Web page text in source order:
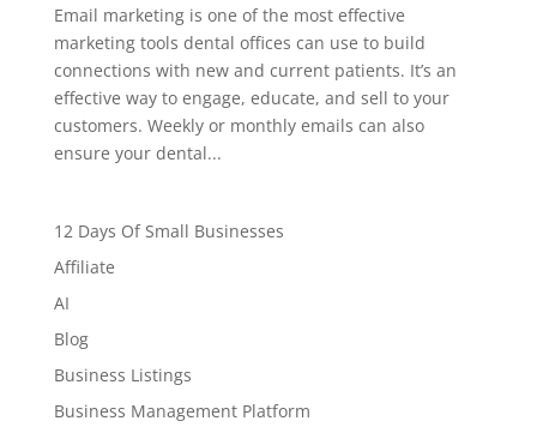
Email marketing is one of the most effective
marketing tools dental offices can use to build
connections with new and current patients. It’s an
effective way to engage, educate, and sell to your
customers. Weekly or monthly emails can also
ensure your dental...
12 Days Of Small Businesses
Affiliate
AI
Blog
Business Listings
Business Management Platform